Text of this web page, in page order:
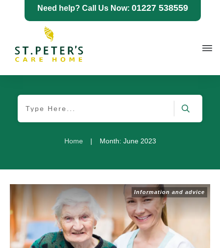
Need help? Call Us Now: 01227 538559
Home | Month: June 2023
Information and advice